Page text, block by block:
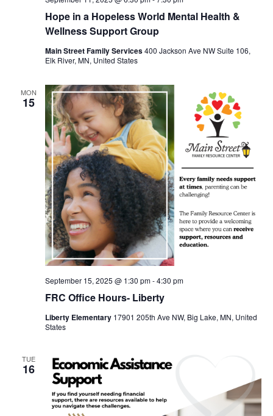
Hope in a Hopeless World Mental Health &
Wellness Support Group
Main Street Family Services400 Jackson Ave NW Suite 106,
Elk River, MN, United States
MON
15
FRC Office Hours- Liberty
September 15, 2025 @ 1:30 pm-4:30 pm
Liberty Elementary 17901 205th Ave NW, Big Lake, MN, United
States
TUE
16